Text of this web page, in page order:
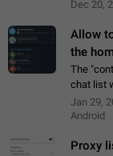
Dec 20,
Allow
the
The
chat list
Have
Jan 29,
Android
Proxy